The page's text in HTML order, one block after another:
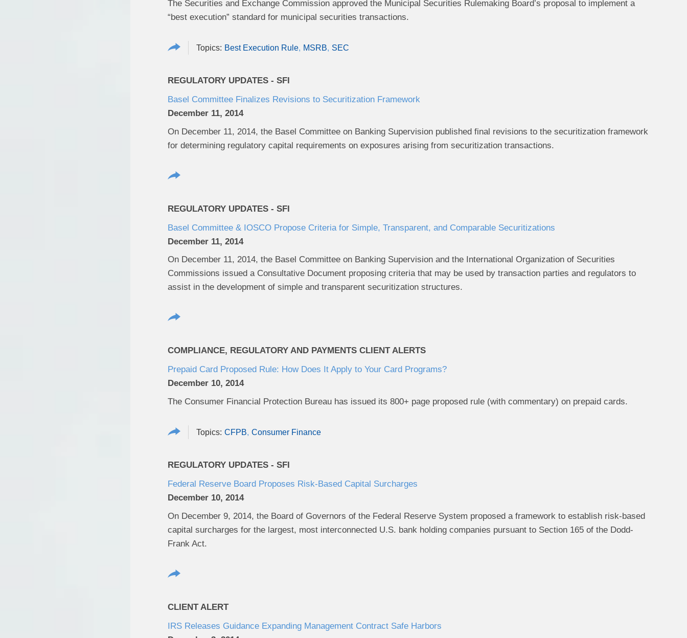
The Securities and Exchange Commission approved the Municipal Securities Rulemaking Board’s proposal to implement a
“best execution” standard for municipal securities transactions.
Best Execution Rule MSRB SEC
REGULATORY UPDATES - SFI
Basel Committee Finalizes Revisions to Securitization Framework
December 11, 2014
On December 11, 2014, the Basel Committee on Banking Supervision published final revisions to the securitization framework
for determining regulatory capital requirements on exposures arising from securitization transactions.
REGULATORY UPDATES - SFI
Basel Committee & IOSCO Propose Criteria for Simple, Transparent, and Comparable Securitizations
December 11, 2014
On December 11, 2014, the Basel Committee on Banking Supervision and the International Organization of Securities
Commissions issued a Consultative Document proposing criteria that may be used by transaction parties and regulators to
assist in the development of simple and transparent securitization structures.
COMPLIANCE, REGULATORY AND PAYMENTS CLIENT ALERTS
Prepaid Card Proposed Rule: How Does It Apply to Your Card Programs?
December 10, 2014
The Consumer Financial Protection Bureau has issued its 800+ page proposed rule (with commentary) on prepaid cards.
CFPB Consumer Finance
REGULATORY UPDATES - SFI
Federal Reserve Board Proposes Risk-Based Capital Surcharges
December 10, 2014
On December 9, 2014, the Board of Governors of the Federal Reserve System proposed a framework to establish risk-based
capital surcharges for the largest, most interconnected U.S. bank holding companies pursuant to Section 165 of the Dodd-
Frank Act.
CLIENT ALERT
IRS Releases Guidance Expanding Management Contract Safe Harbors